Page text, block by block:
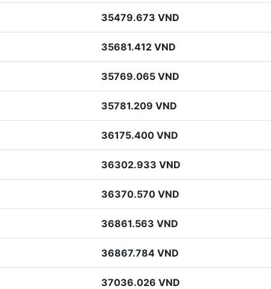
35479.673 VND
35681.412 VND
35769.065 VND
35781.209 VND
36175.400 VND
36302.933 VND
36370.570 VND
36861.563 VND
36867.784 VND
37036.026 VND